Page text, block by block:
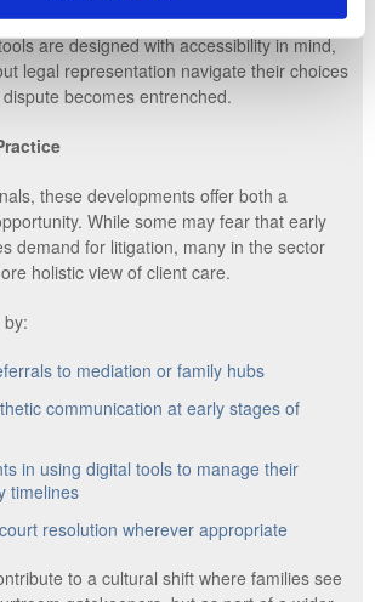
are designed with accessibility in mind,
legal representation navigate their choices
becomes entrenched.
these developments offer both a
While some may fear that early
demand for litigation, many in the sector
holistic view of client care.
to mediation or family hubs
communication at early stages of
in using digital tools to manage their
timelines
resolution wherever appropriate
to a cultural shift where families see